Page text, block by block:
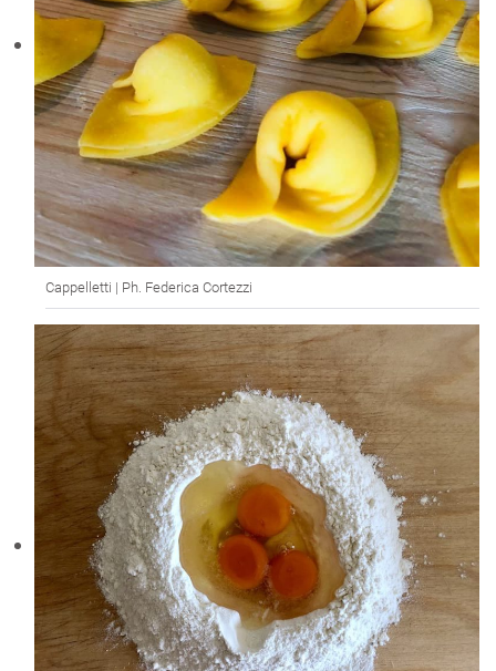
Cappelletti | Ph. Federica Cortezzi